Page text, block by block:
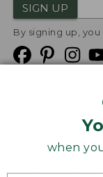
when
SIGN UP
By signing up,